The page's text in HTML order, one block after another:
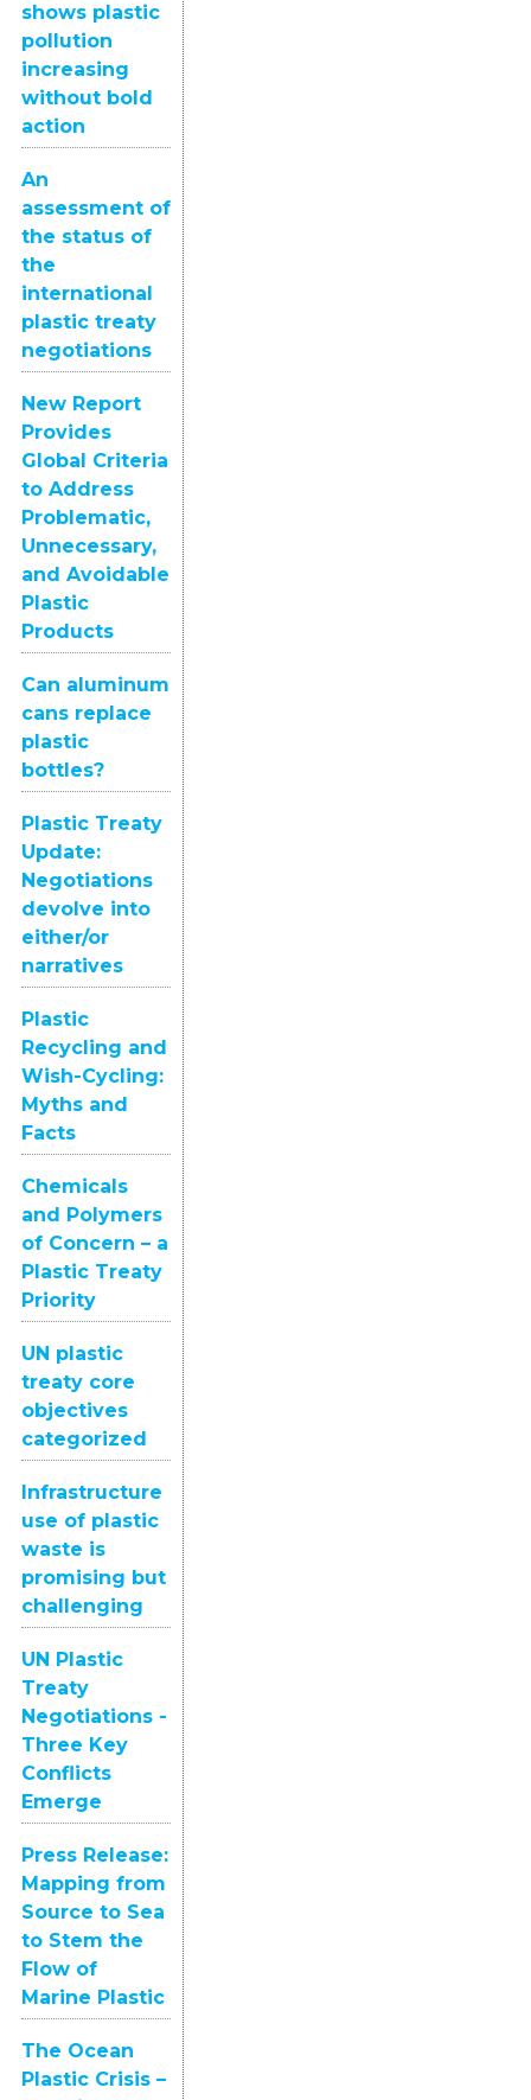
shows plastic
pollution
increasing
without bold
action
An
assessment of
the status of
the
international
plastic treaty
negotiations
New Report
Provides
Global Criteria
to Address
Problematic,
Unnecessary,
and Avoidable
Plastic
Products
Can aluminum
cans replace
plastic
bottles?
Plastic Treaty
Update:
Negotiations
devolve into
either/or
narratives
Plastic
Recycling and
Wish-Cycling:
Myths and
Facts
Chemicals
and Polymers
of Concern – a
Plastic Treaty
Priority
UN plastic
treaty core
objectives
categorized
Infrastructure
use of plastic
waste is
promising but
challenging
UN Plastic
Treaty
Negotiations -
Three Key
Conflicts
Emerge
Press Release:
Mapping from
Source to Sea
to Stem the
Flow of
Marine Plastic
The Ocean
Plastic Crisis –